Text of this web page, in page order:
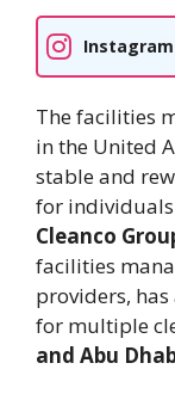
The facilities
in the United
stable and
for individuals
Cleanco
facilities
providers,
for multiple
and Abu